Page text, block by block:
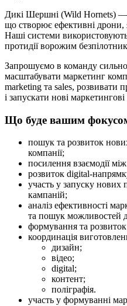
Дикі Шершні (Wild Hornets) —
що створює ефективні
Наші системи
протидії ворожим
Запрошуємо в команду
масштабувати маркетинг
marketing та sales, розвивати
і запускати нові маркетингові
Що буде вашим
пошук та розвиток
компанії;
посилення взаємодії
розвиток digital-
участь у запуску нових
кампаній;
аналіз ефективності
та пошук можливостей
формування та
координація
дизайн;
відео;
digital;
контент;
поліграфія.
участь у формуванні